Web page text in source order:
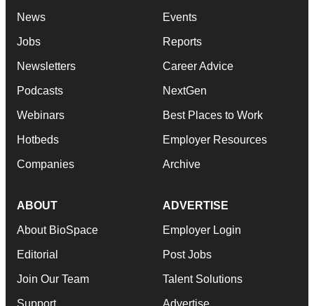
News
Jobs
Newsletters
Podcasts
Webinars
Hotbeds
Companies
Events
Reports
Career Advice
NextGen
Best Places to Work
Employer Resources
Archive
ABOUT
About BioSpace
Editorial
Join Our Team
ADVERTISE
Employer Login
Post Jobs
Talent Solutions